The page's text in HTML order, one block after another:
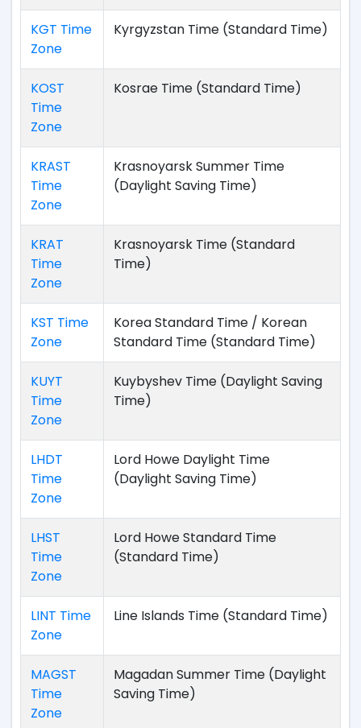
KGT Time
Zone
Kyrgyzstan Time (Standard Time)
KOST
Time
Zone
Kosrae Time (Standard Time)
KRAST
Time
Zone
Krasnoyarsk Summer Time
(Daylight Saving Time)
KRAT
Time
Zone
Krasnoyarsk Time (Standard
Time)
KST Time
Zone
Korea Standard Time / Korean
Standard Time (Standard Time)
KUYT
Time
Zone
Kuybyshev Time (Daylight Saving
Time)
LHDT
Time
Zone
Lord Howe Daylight Time
(Daylight Saving Time)
LHST
Time
Zone
Lord Howe Standard Time
(Standard Time)
LINT Time
Zone
Line Islands Time (Standard Time)
MAGST
Time
Zone
Magadan Summer Time (Daylight
Saving Time)